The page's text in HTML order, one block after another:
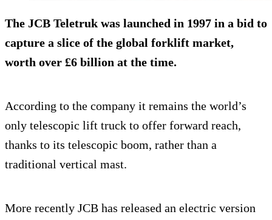
The JCB Teletruk was launched in 1997 in a bid to
capture a slice of the global forklift market,
worth over £6 billion at the time.
According to the company it remains the world’s
only telescopic lift truck to offer forward reach,
thanks to its telescopic boom, rather than a
traditional vertical mast.
More recently JCB has released an electric version